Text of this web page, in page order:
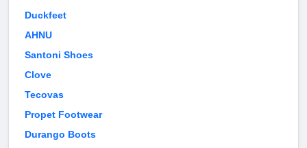
Duckfeet
AHNU
Santoni Shoes
Clove
Tecovas
Propet Footwear
Durango Boots